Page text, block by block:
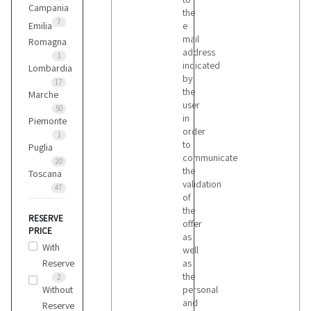
Campania
7
Emilia
Romagna
1
Lombardia
17
Marche
50
Piemonte
1
Puglia
20
Toscana
47
RESERVE
PRICE
With
Reserve
2
Without
Reserve
the
e
mail
address
indicated
by
the
user
in
order
to
communicate
the
validation
of
the
offer
as
well
as
the
personal
and